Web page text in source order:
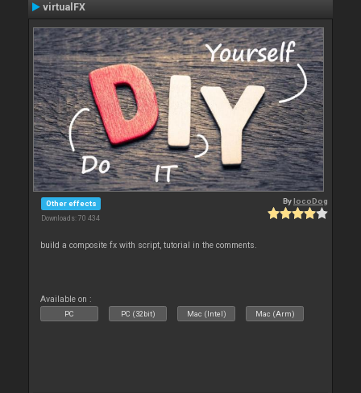
virtualFX
Other effects
Downloads: 70 434
BylocoDog
build a composite fx with script, tutorial in the comments.
Available on :
PC PC (32bit) Mac (Intel) Mac (Arm)